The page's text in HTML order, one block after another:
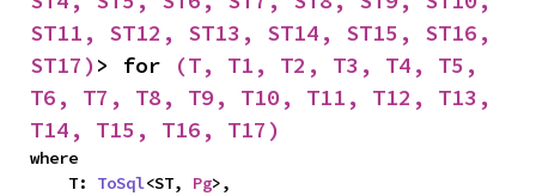
ST11, ST12, ST13, ST14, ST15, ST16,
ST17) > for
(T, T1, T2, T3, T4, T5,
T6, T7, T8, T9, T10, T11, T12, T13,
T14, T15, T16, T17)
where
    T:
ToSql<ST, Pg>,